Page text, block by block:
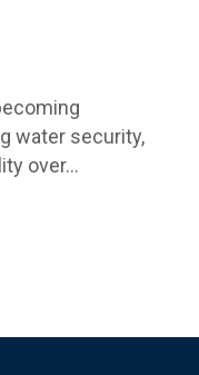
water security,
over...